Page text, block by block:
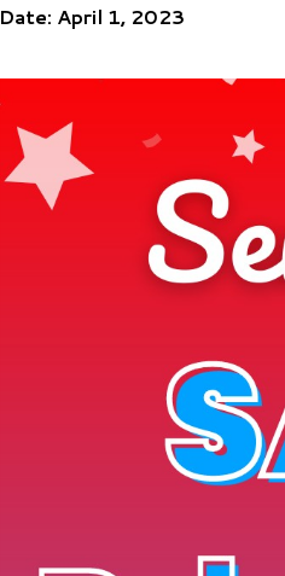
Date: April 1, 2023